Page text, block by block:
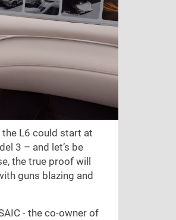
L6 could start at
3 – and let’s be
the true proof will
guns blazing and
- the co-owner of